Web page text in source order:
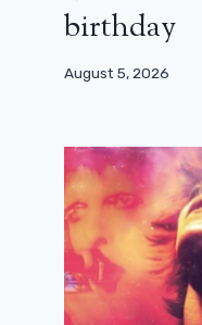
birthday
August 5, 2026